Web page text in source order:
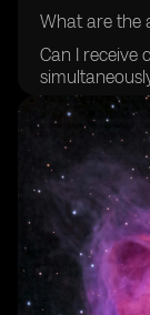
What are the
Can I receive
Are there
support Dual
How does
SIM?
Is there a
eSIM Dual
Can I switch
data usage?